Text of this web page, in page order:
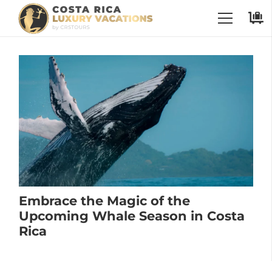
Embrace the Magic of the
Upcoming Whale Season in Costa
Rica